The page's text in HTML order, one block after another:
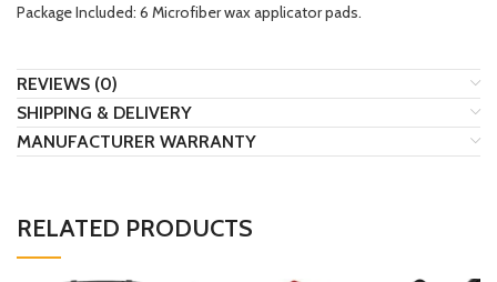
Package Included: 6 Microfiber wax applicator pads.
REVIEWS (0)
SHIPPING & DELIVERY
MANUFACTURER WARRANTY
RELATED PRODUCTS